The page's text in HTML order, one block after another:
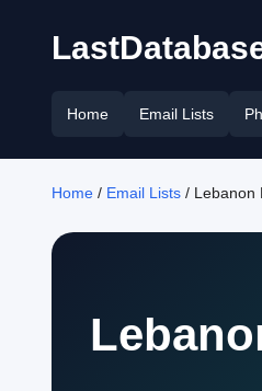
Home Email Lists
Home / Email Lists / Lebanon